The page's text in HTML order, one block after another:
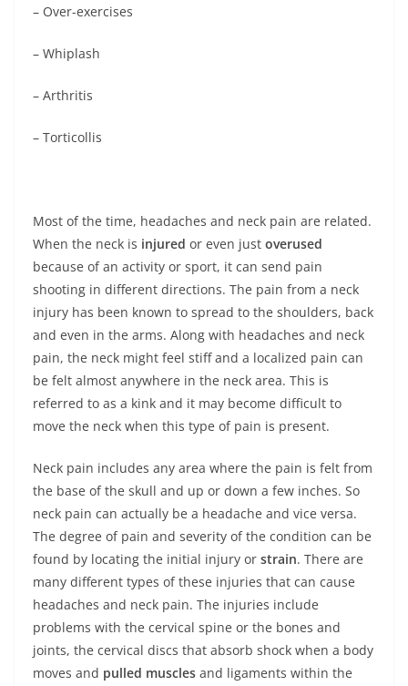
– Over-exercises
– Whiplash
– Arthritis
– Torticollis
Most of the time, headaches and neck pain are related.
When the neck is injured or even just overused
because of an activity or sport, it can send pain
shooting in different directions. The pain from a neck
injury has been known to spread to the shoulders, back
and even in the arms. Along with headaches and neck
pain, the neck might feel stiff and a localized pain can
be felt almost anywhere in the neck area. This is
referred to as a kink and it may become difficult to
move the neck when this type of pain is present.
Neck pain includes any area where the pain is felt from
the base of the skull and up or down a few inches. So
neck pain can actually be a headache and vice versa.
The degree of pain and severity of the condition can be
found by locating the initial injury or strain. There are
many different types of these injuries that can cause
headaches and neck pain. The injuries include
problems with the cervical spine or the bones and
joints, the cervical discs that absorb shock when a body
moves and pulled muscles and ligaments within the